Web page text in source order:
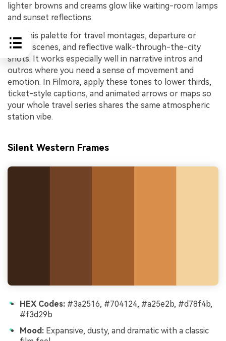
lighter browns and creams glow like waiting-room lamps
and sunset reflections.
Use this palette for travel montages, departure or
arrival scenes, and reflective walk-through-the-city
shots. It works especially well in narrative intros and
outros where you need a sense of movement and
emotion. In Filmora, apply these tones to lower thirds,
ticket-style captions, and animated arrows or maps so
your whole travel series shares the same atmospheric
station vibe.
Silent Western Frames
HEX Codes: #3a2516, #704124, #a25e2b, #d78f4b,
#f3d29b
Mood: Expansive, dusty, and dramatic with a classic